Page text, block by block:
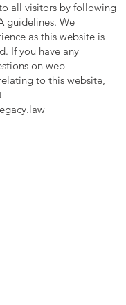
all visitors by following
guidelines. We
as this website is
If you have any
on web
to this website,